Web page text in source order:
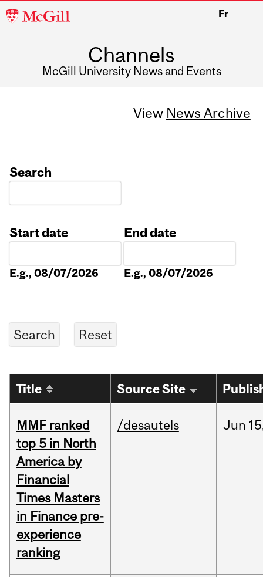
McGill
Fr
Channels
McGill University News and Events
View News Archive
Search
Start date
E.g., 08/07/2026
End date
E.g., 08/07/2026
Title Source Site
MMF ranked
top 5 in North
America by
Financial
Times Masters
in Finance pre-
experience
ranking
/desautels Jun